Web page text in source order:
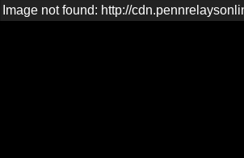
Image not found: http://